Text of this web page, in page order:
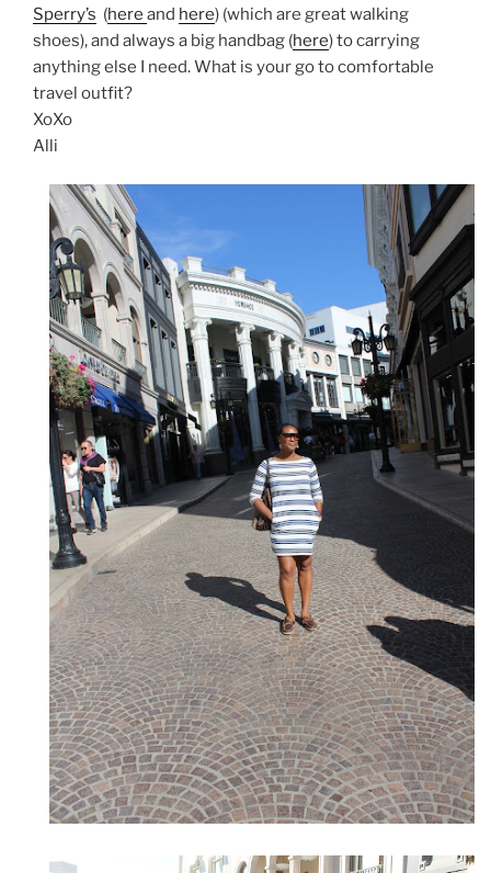
Sperry’s (here and here) (which are great walking
shoes), and always a big handbag (here) to carrying
anything else I need. What is your go to comfortable
travel outfit?
XoXo
Alli